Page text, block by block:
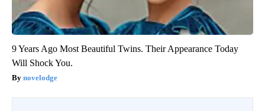
9 Years Ago Most Beautiful Twins. Their Appearance Today
Will Shock You.
novelodge